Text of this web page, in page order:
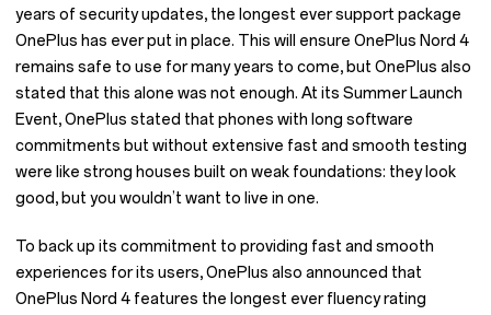
years of security updates, the longest ever support package
OnePlus has ever put in place. This will ensure OnePlus Nord 4
remains safe to use for many years to come, but OnePlus also
stated that this alone was not enough. At its Summer Launch
Event, OnePlus stated that phones with long software
commitments but without extensive fast and smooth testing
were like strong houses built on weak foundations: they look
good, but you wouldn’t want to live in one.
To back up its commitment to providing fast and smooth
experiences for its users, OnePlus also announced that
OnePlus Nord 4 features the longest ever fluency rating